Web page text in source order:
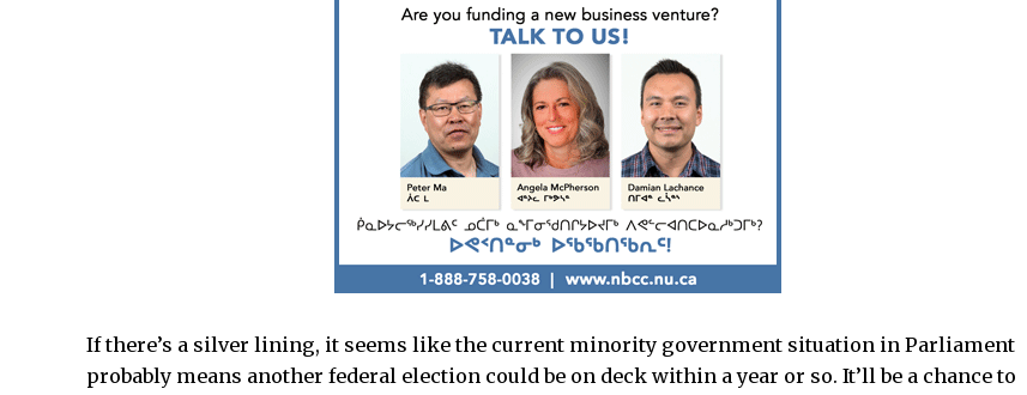
If there’s a silver lining, it seems like the current minority government situation in Parliament
probably means another federal election could be on deck within a year or so. It’ll be a chance to